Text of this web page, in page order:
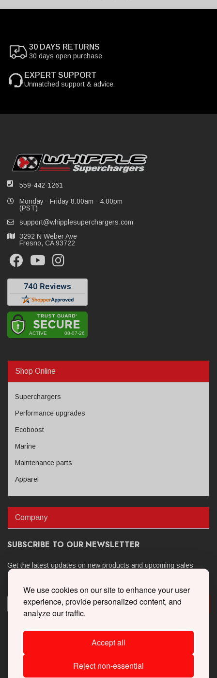
We use cookies on our site to enhance your user
experience, provide personalized content, and
analyze our traffic.
Accept all
Reject non-essential
30 DAYS RETURNS
30 days open purchase
EXPERT SUPPORT
Unmatched support & advice
559-442-1261
Monday - Friday 8:00am - 4:00pm
(PST)
support@whipplesuperchargers.com
3292 N Weber Ave
Fresno, CA 93722
Shop Online
Superchargers
Performance upgrades
Ecoboost
Marine
Maintenance parts
Apparel
Company
SUBSCRIBE TO OUR NEWSLETTER
Get the latest updates on new products and upcoming sales